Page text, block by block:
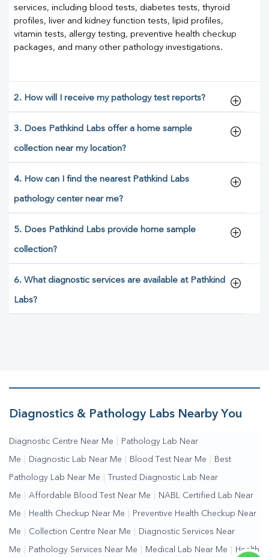
services, including blood tests, diabetes tests, thyroid
profiles, liver and kidney function tests, lipid profiles,
vitamin tests, allergy testing, preventive health checkup
packages, and many other pathology investigations.
2. How will I receive my pathology test reports?
3. Does Pathkind Labs offer a home sample
collection near my location?
4. How can I find the nearest Pathkind Labs
pathology center near me?
5. Does Pathkind Labs provide home sample
collection?
6. What diagnostic services are available at Pathkind
Labs?
Diagnostics & Pathology Labs Nearby You
Diagnostic Centre Near Me Pathology Lab Near
Me Diagnostic Lab Near Me Blood Test Near Me Best
Pathology Lab Near Me Trusted Diagnostic Lab Near
Me Affordable Blood Test Near Me NABL Certified Lab Near
Me Health Checkup Near Me Preventive Health Checkup Near
Me Collection Centre Near Me Diagnostic Services Near
Me Pathology Services Near Me Medical Lab Near Me Health